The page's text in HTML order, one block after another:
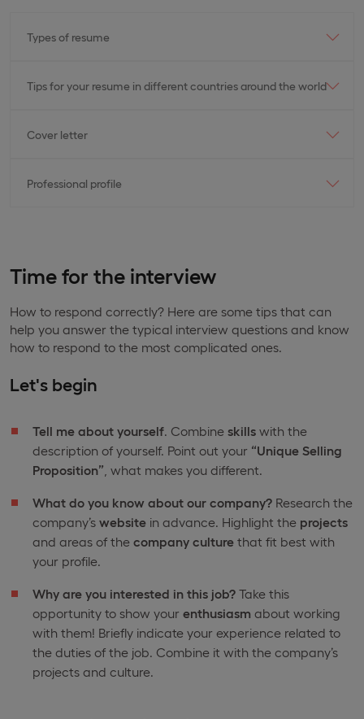
Types of resume
Tips for your resume in different countries around the world
Cover letter
Professional profile
Time for the interview
How to respond correctly? Here are some tips that can
help you answer the typical interview questions and know
how to respond to the most complicated ones.
Let's begin
Tell me about yourself. Combine skills with the
description of yourself. Point out your “Unique Selling
Proposition” , what makes you different.
What do you know about our company? Research the
company’s website in advance. Highlight the projects
and areas of the company culture that fit best with
your profile.
Why are you interested in this job? Take this
opportunity to show your enthusiasm about working
with them! Briefly indicate your experience related to
the duties of the job. Combine it with the company’s
projects and culture.